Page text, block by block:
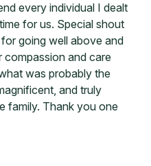
every individual I dealt
for us. Special shout
going well above and
and care
was probably the
and truly
family. Thank you one